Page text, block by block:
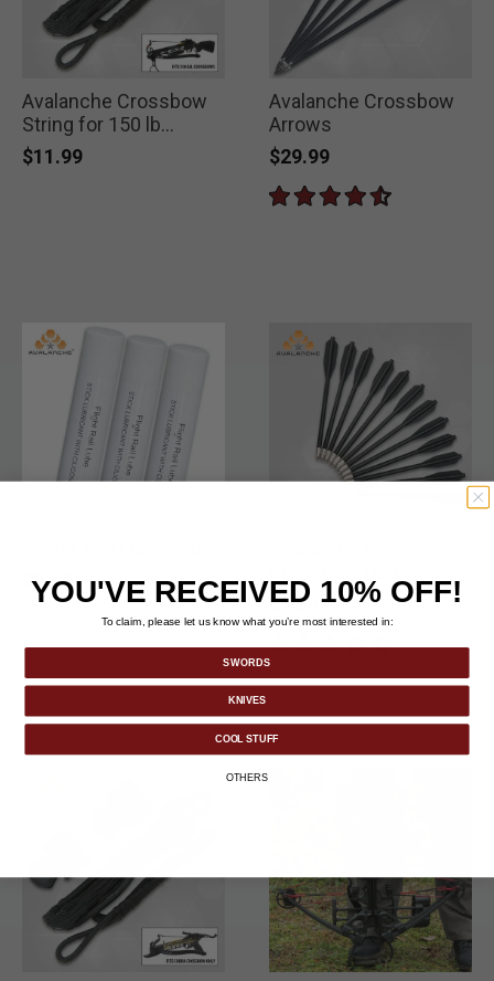
Avalanche Crossbow
String for 150 lb
Crossbow
$11.99
Avalanche Crossbow
Arrows
$29.99
$9.99
$16.99
YOU'VE RECEIVED 10% OFF!
To claim, please let us know what you’re most interested in:
SWORDS
KNIVES
COOL STUFF
OTHERS